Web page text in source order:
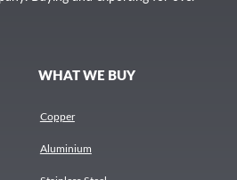
WHAT WE BUY
Copper
Aluminium